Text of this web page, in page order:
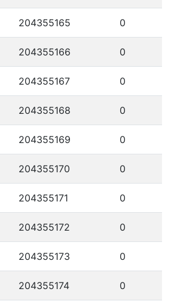
204355165 0
204355166 0
204355167 0
204355168 0
204355169 0
204355170 0
204355171 0
204355172 0
204355173 0
204355174 0